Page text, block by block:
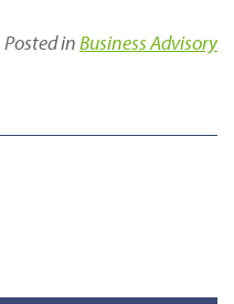
Posted inBusiness Advisory